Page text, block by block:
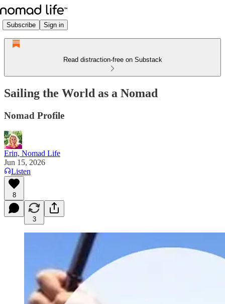
Subscribe Sign in
Read distraction-free on Substack
Sailing the World as a Nomad
Nomad Profile
Erin, Nomad Life
Jun 15, 2026
Listen
8
3